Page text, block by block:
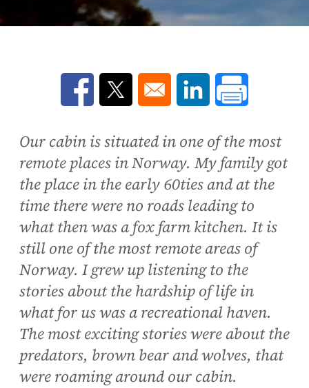
Opens in a new window
Opens in a new window
Opens in a new
Our cabin is situated in one of the most
remote places in Norway. My family got
the place in the early 60ties and at the
time there were no roads leading to
what then was a fox farm kitchen. It is
still one of the most remote areas of
Norway. I grew up listening to the
stories about the hardship of life in
what for us was a recreational haven.
The most exciting stories were about the
predators, brown bear and wolves, that
were roaming around our cabin.